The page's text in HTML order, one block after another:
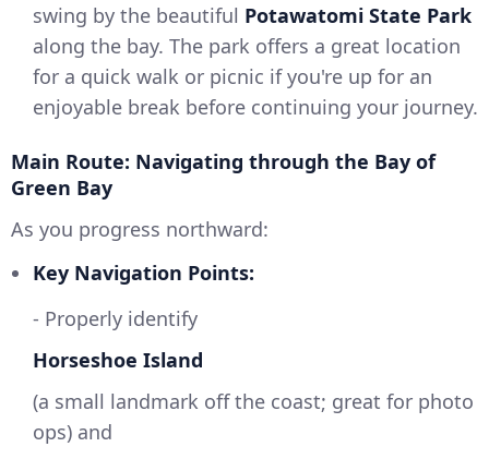
swing by the beautiful Potawatomi State Park
along the bay. The park offers a great location
for a quick walk or picnic if you're up for an
enjoyable break before continuing your journey.
Main Route: Navigating through the Bay of
Green Bay
As you progress northward:
Key Navigation Points:
- Properly identify
Horseshoe Island
(a small landmark off the coast; great for photo
ops) and